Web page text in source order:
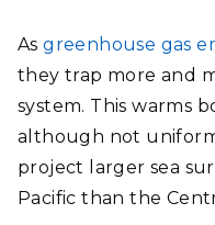
Asgreenhouse gas
they trap more and
system. This warms
although not
project larger sea
Pacific than the